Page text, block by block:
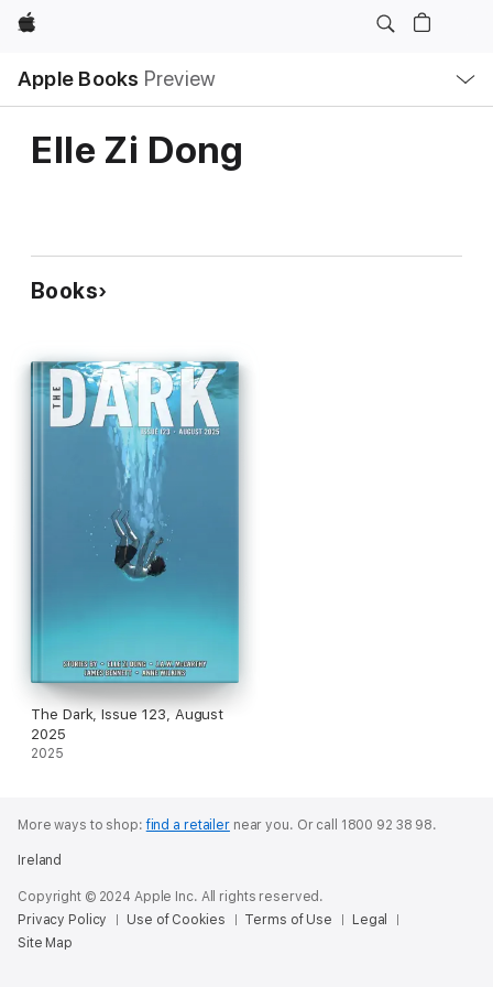
Apple
Apple Books Preview
Nav
Open
Menu
Elle Zi Dong
Books
The Dark, Issue 123, August
2025
2025
More ways to shop:find a retailernear you. Or call 1800 92 38 98.
Ireland
Copyright © 2024 Apple Inc. All rights reserved.
Privacy Policy
Use of Cookies Terms of Use
Legal
Site Map